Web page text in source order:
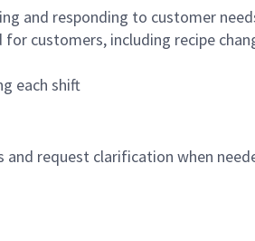
and responding to customer
customers, including recipe
each shift
request clarification when